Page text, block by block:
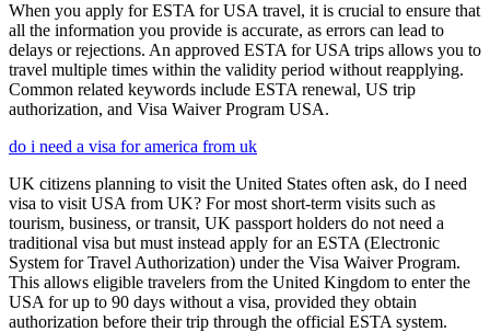
When you apply for ESTA for USA travel, it is crucial to ensure that
all the information you provide is accurate, as errors can lead to
delays or rejections. An approved ESTA for USA trips allows you to
travel multiple times within the validity period without reapplying.
Common related keywords include ESTA renewal, US trip
authorization, and Visa Waiver Program USA.
do i need a visa for america from uk
UK citizens planning to visit the United States often ask, do I need
visa to visit USA from UK? For most short-term visits such as
tourism, business, or transit, UK passport holders do not need a
traditional visa but must instead apply for an ESTA (Electronic
System for Travel Authorization) under the Visa Waiver Program.
This allows eligible travelers from the United Kingdom to enter the
USA for up to 90 days without a visa, provided they obtain
authorization before their trip through the official ESTA system.